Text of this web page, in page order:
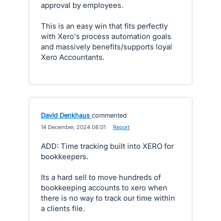
approval by employees.
This is an easy win that fits perfectly
with Xero's process automation goals
and massively benefits/supports loyal
Xero Accountants.
David Denkhaus commented
14 December, 2024 08:01 Report
ADD: Time tracking built into XERO for
bookkeepers.
Its a hard sell to move hundreds of
bookkeeping accounts to xero when
there is no way to track our time within
a clients file.